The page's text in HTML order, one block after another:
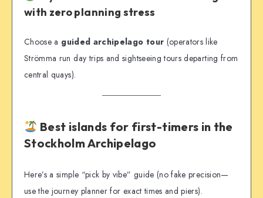
with zero planning stress
Choose a guided archipelago tour (operators like
Strömma run day trips and sightseeing tours departing from
central quays).
Best islands for first-timers in the
Stockholm Archipelago
Here’s a simple “pick by vibe” guide (no fake precision—
use the journey planner for exact times and piers).